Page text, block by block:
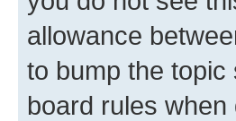
allowance
to bump the
board rules when